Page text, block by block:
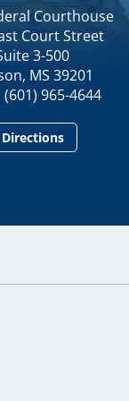
Courthouse
Court Street
3-500
MS 39201
965-4644
Directions